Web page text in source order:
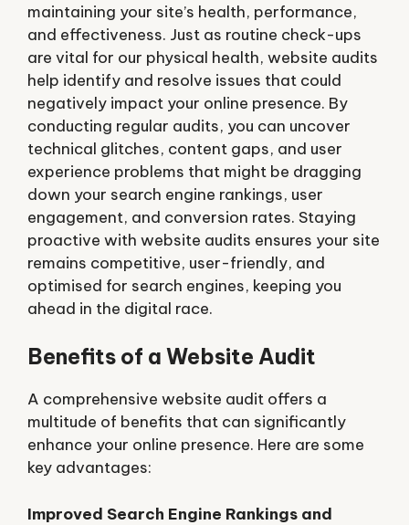
maintaining your site’s health, performance,
and effectiveness. Just as routine check-ups
are vital for our physical health, website audits
help identify and resolve issues that could
negatively impact your online presence. By
conducting regular audits, you can uncover
technical glitches, content gaps, and user
experience problems that might be dragging
down your search engine rankings, user
engagement, and conversion rates. Staying
proactive with website audits ensures your site
remains competitive, user-friendly, and
optimised for search engines, keeping you
ahead in the digital race.
Benefits of a Website Audit
A comprehensive website audit offers a
multitude of benefits that can significantly
enhance your online presence. Here are some
key advantages:
Improved Search Engine Rankings and